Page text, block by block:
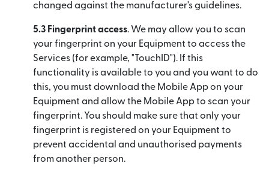
changed against the manufacturer's guidelines.
5.3 Fingerprint access. We may allow you to scan
your fingerprint on your Equipment to access the
Services (for example, "TouchID"). If this
functionality is available to you and you want to do
this, you must download the Mobile App on your
Equipment and allow the Mobile App to scan your
fingerprint. You should make sure that only your
fingerprint is registered on your Equipment to
prevent accidental and unauthorised payments
from another person.